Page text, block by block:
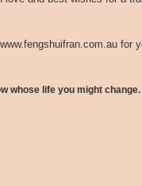
www.fengshuifran.com.au for
whose life you might change.